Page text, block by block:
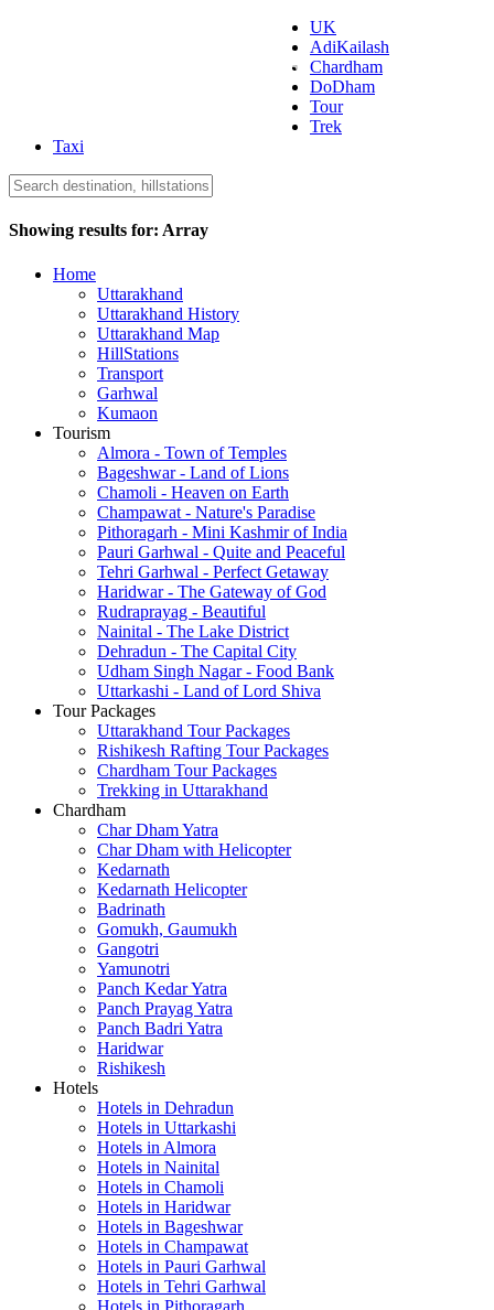
Uttarakhand Tourism
UK
AdiKailash
Chardham
DoDham
Tour
Trek
Taxi
Showing results for: Array
Home
Uttarakhand
Uttarakhand History
Uttarakhand Map
HillStations
Transport
Garhwal
Kumaon
Tourism
Almora - Town of Temples
Bageshwar - Land of Lions
Chamoli - Heaven on Earth
Champawat - Nature's Paradise
Pithoragarh - Mini Kashmir of India
Pauri Garhwal - Quite and Peaceful
Tehri Garhwal - Perfect Getaway
Haridwar - The Gateway of God
Rudraprayag - Beautiful
Nainital - The Lake District
Dehradun - The Capital City
Udham Singh Nagar - Food Bank
Uttarkashi - Land of Lord Shiva
Tour Packages
Uttarakhand Tour Packages
Rishikesh Rafting Tour Packages
Chardham Tour Packages
Trekking in Uttarakhand
Chardham
Char Dham Yatra
Char Dham with Helicopter
Kedarnath
Kedarnath Helicopter
Badrinath
Gomukh, Gaumukh
Gangotri
Yamunotri
Panch Kedar Yatra
Panch Prayag Yatra
Panch Badri Yatra
Haridwar
Rishikesh
Hotels
Hotels in Dehradun
Hotels in Uttarkashi
Hotels in Almora
Hotels in Nainital
Hotels in Chamoli
Hotels in Haridwar
Hotels in Bageshwar
Hotels in Champawat
Hotels in Pauri Garhwal
Hotels in Tehri Garhwal
Hotels in Pithoragarh